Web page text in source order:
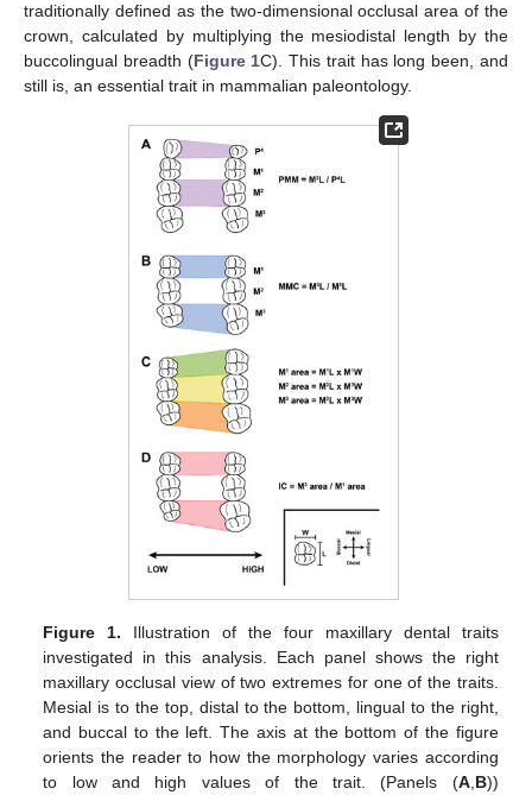
traditionally defined as the two-dimensional occlusal area of the
crown, calculated by multiplying the mesiodistal length by the
buccolingual breadth (Figure 1C). This trait has long been, and
still is, an essential trait in mammalian paleontology.
Figure 1. Illustration of the four maxillary dental traits
investigated in this analysis. Each panel shows the right
maxillary occlusal view of two extremes for one of the traits.
Mesial is to the top, distal to the bottom, lingual to the right,
and buccal to the left. The axis at the bottom of the figure
orients the reader to how the morphology varies according
to low and high values of the trait. (Panels (A,B))